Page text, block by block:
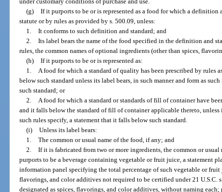
(g) If it purports to be or is represented as a food for which a definition
statute or by rules as provided by s. 500.09, unless:
1. It conforms to such definition and standard; and
2. Its label bears the name of the food specified in the definition and
rules, the common names of optional ingredients (other than spices,
(h) If it purports to be or is represented as:
1.
A food for which a standard of quality has been prescribed by rules
below such standard unless its label bears, in such manner and form as
such standard; or
2.
A food for which a standard or standards of fill of container have
and it falls below the standard of fill of container applicable thereto, unless
such rules specify, a statement that it falls below such standard.
(i) Unless its label bears:
1. The common or usual name of the food, if any; and
2. If it is fabricated from two or more ingredients, the common or
purports to be a beverage containing vegetable or fruit juice, a statement
information panel specifying the total percentage of such vegetable or
flavorings, and color additives not required to be certified under 21 U.S.C.
designated as spices, flavorings, and color additives, without naming